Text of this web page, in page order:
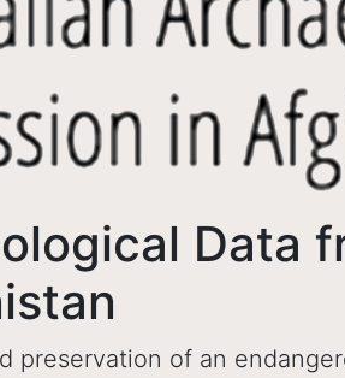
Data
preservation of an